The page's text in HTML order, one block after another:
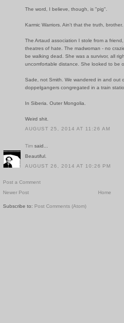
The word, I believe, though, is "pig".
Karmic Warriors. Ain't that the truth, brother.
The Artaud association I stole from a
theatres of hate. The madwoman - no
be walking dead. She was a survivor, all
uncomfortable distance. She looked to be
Sade, not Smith. We wandered in and out
doppelgangers congregated in a train
In Siberia. Outer Mongolia.
Weird shit.
AUGUST 25, 2014 AT 11:26 AM
Tim said...
Beautiful.
AUGUST 26, 2014 AT 10:26 PM
Post a Comment
Newer Post
Home
Subscribe to: Post Comments (Atom)